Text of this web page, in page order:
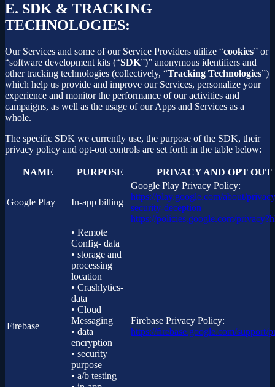
E. SDK & TRACKING
TECHNOLOGIES:
Our Services and some of our Service Providers utilize “cookies” or
“software development kits (“SDK”)” anonymous identifiers and
other tracking technologies (collectively, “Tracking Technologies”)
which help us provide and improve our Services, personalize your
experience and monitor the performance of our activities and
campaigns, as well as the usage of our Apps and Services as a
whole.
The specific SDK we currently use, the purpose of the SDK, their
privacy policy and opt-out controls are set forth in the table below:
NAME PURPOSE PRIVACY AND OPT OUT
Google Play In-app billing
Google Play Privacy Policy:
https://play.google.com/about/
security-deception
https://policies.google.com/
Firebase
• Remote
Config- data
• storage and
processing
location
• Crashlytics-
data
• Cloud
Messaging
• data
encryption
• security
purpose
• a/b testing
Firebase Privacy Policy:
https://firebase.google.com/support/